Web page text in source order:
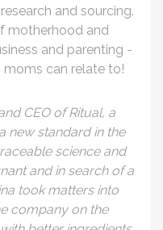
and sourcing.
motherhood and
and parenting -
can relate to!
CEO of Ritual, a
new standard in the
science and
and in search of a
took matters into
company on the